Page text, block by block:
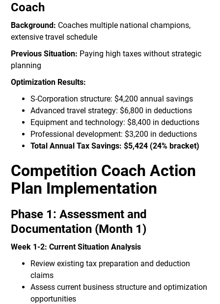
Coach
Background: Coaches multiple national champions,
extensive travel schedule
Previous Situation: Paying high taxes without strategic
planning
Optimization Results:
S-Corporation structure: $4,200 annual savings
Advanced travel strategy: $6,800 in deductions
Equipment and technology: $8,400 in deductions
Professional development: $3,200 in deductions
Total Annual Tax Savings: $5,424 (24% bracket)
Competition Coach Action
Plan Implementation
Phase 1: Assessment and
Documentation (Month 1)
Week 1-2: Current Situation Analysis
Review existing tax preparation and deduction
claims
Assess current business structure and optimization
opportunities